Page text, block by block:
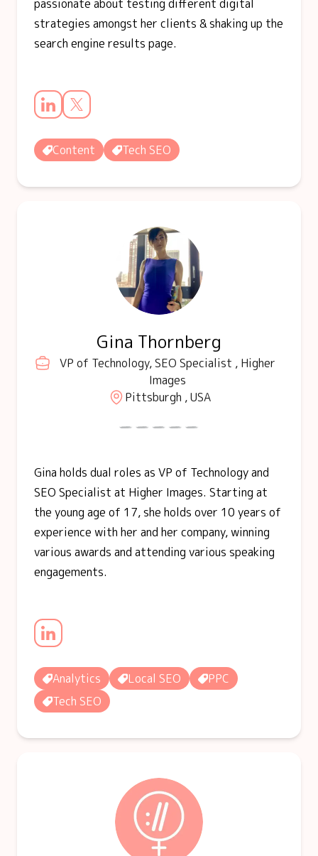
passionate about testing different digital
strategies amongst her clients & shaking up the
search engine results page.
Content Tech SEO
Gina Thornberg
VP of Technology, SEO Specialist , Higher
Images
Pittsburgh , USA
Gina holds dual roles as VP of Technology and
SEO Specialist at Higher Images. Starting at
the young age of 17, she holds over 10 years of
experience with her and her company, winning
various awards and attending various speaking
engagements.
Analytics Local SEO
PPC
Tech SEO